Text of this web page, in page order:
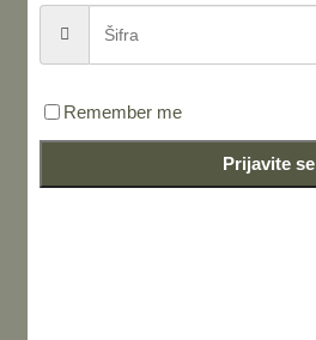
LEAVE A REPLY
Remember me
Prijavite se